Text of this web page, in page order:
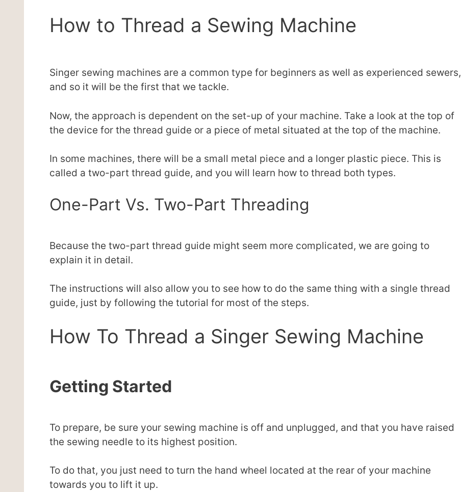
How to Thread a Sewing Machine
Singer sewing machines are a common type for beginners as well as experienced sewers,
and so it will be the first that we tackle.
Now, the approach is dependent on the set-up of your machine. Take a look at the top of
the device for the thread guide or a piece of metal situated at the top of the machine.
In some machines, there will be a small metal piece and a longer plastic piece. This is
called a two-part thread guide, and you will learn how to thread both types.
One-Part Vs. Two-Part Threading
Because the two-part thread guide might seem more complicated, we are going to
explain it in detail.
The instructions will also allow you to see how to do the same thing with a single thread
guide, just by following the tutorial for most of the steps.
How To Thread a Singer Sewing Machine
Getting Started
To prepare, be sure your sewing machine is off and unplugged, and that you have raised
the sewing needle to its highest position.
To do that, you just need to turn the hand wheel located at the rear of your machine
towards you to lift it up.